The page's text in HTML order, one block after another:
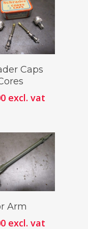
Add To
Caps
excl. vat
Add To
Arm
excl. vat